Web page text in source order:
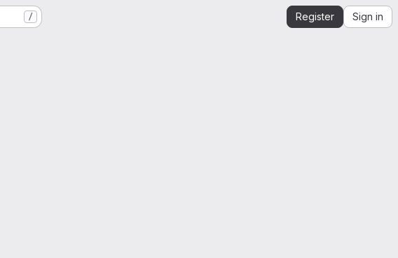
/ Register Sign in